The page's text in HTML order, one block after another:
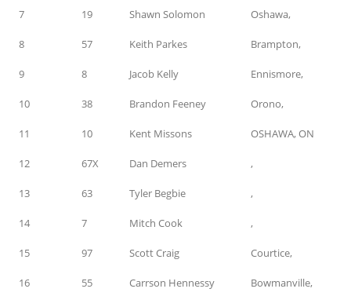
7 19 Shawn Solomon Oshawa,
8 57 Keith Parkes Brampton,
9 8 Jacob Kelly Ennismore,
10 38 Brandon Feeney Orono,
11 10 Kent Missons OSHAWA, ON
12 67X Dan Demers ,
13 63 Tyler Begbie ,
14 7 Mitch Cook ,
15 97 Scott Craig Courtice,
16 55 Carrson Hennessy Bowmanville,